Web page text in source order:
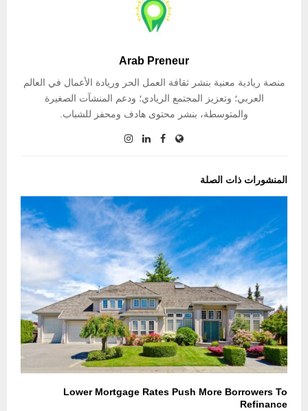
Arab Preneur
منصة ريادية معنية بنشر ثقافة العمل الحر وريادة الأعمال في العالم
العربي؛ وتعزيز المجتمع الريادي؛ ودعم المنشآت الصغيرة
والمتوسطة، بنشر محتوى هادف ومحفز للشباب.
المنشورات ذات الصلة
Lower Mortgage Rates Push More Borrowers To
Refinance